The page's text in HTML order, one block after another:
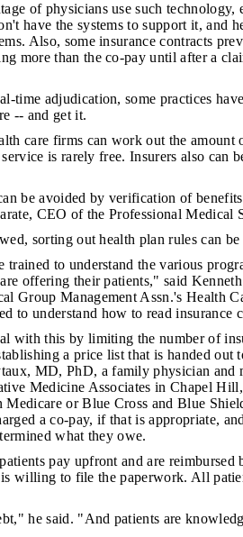
of physicians use such technology,
have the systems to support it, and
Also, some insurance contracts
more than the co-pay until after a
time adjudication, some practices
-- and get it.
care firms can work out the amount
is rarely free. Insurers also can
be avoided by verification of
CEO of the Professional Medical
sorting out health plan rules can
trained to understand the various
offering their patients," said
Group Management Assn.'s Health
to understand how to read insurance
with this by limiting the number of
a price list that is handed out
MD, PhD, a family physician and
Medicine Associates in Chapel
Medicare or Blue Cross and Blue
a co-pay, if that is appropriate,
what they owe.
pay upfront and are reimbursed
willing to file the paperwork. All
he said. "And patients are